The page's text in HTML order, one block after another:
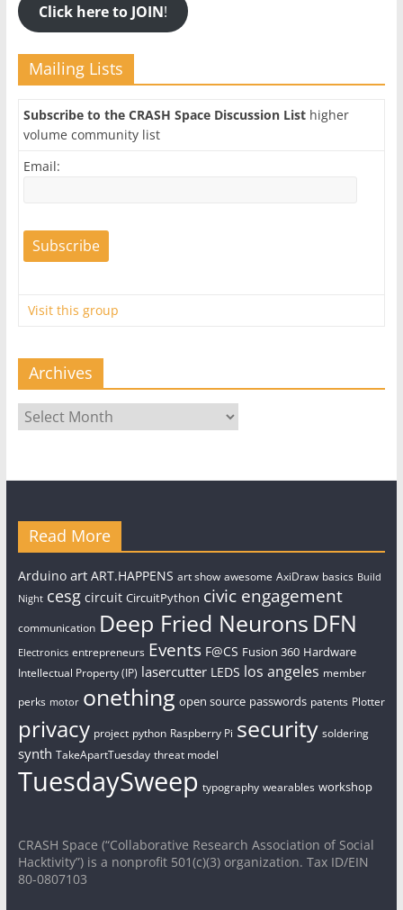
Click here to JOIN!
Mailing Lists
Subscribe to the CRASH Space Discussion Listhigher
volume community list
Email:
Visit this group
Archives
Archives
Read More
Arduino art ART.HAPPENS art show awesome AxiDraw basics Build
Night cesg circuit CircuitPython civic engagement
communication Deep Fried Neurons DFN
Electronics entrepreneurs Events F@CS Fusion 360 Hardware
Intellectual Property (IP) lasercutter LEDS los angeles member
perks motor onething open source passwords patents Plotter
privacy project python Raspberry Pi security soldering
synth TakeApartTuesday threat model
TuesdaySweep typography wearables workshop
CRASH Space (“Collaborative Research Association of Social
Hacktivity”) is a nonprofit 501(c)(3) organization. Tax ID/EIN
80-0807103